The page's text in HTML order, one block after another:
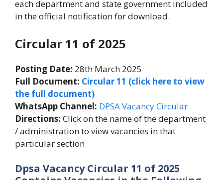
each department and state government included
in the official notification for download.
Circular 11 of 2025
Posting Date: 28th March 2025
Full Document: Circular 11 (click here to view
the full document)
WhatsApp Channel: DPSA Vacancy Circular
Directions: Click on the name of the department
/ administration to view vacancies in that
particular section
Dpsa Vacancy Circular 11 of 2025